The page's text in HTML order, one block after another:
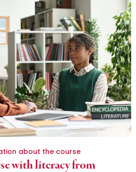
about the course
with literacy from